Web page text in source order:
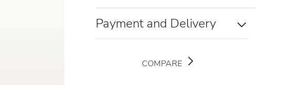
Payment and Delivery
COMPARE